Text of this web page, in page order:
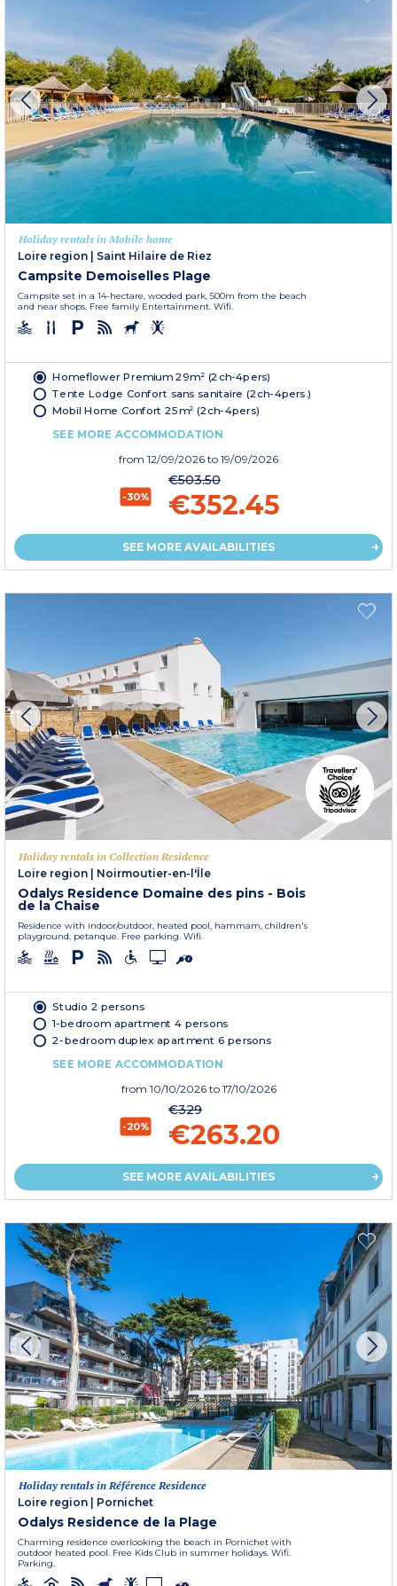
Holiday rentals in Mobile home
Loire region
Saint Hilaire de Riez
Campsite Demoiselles Plage
Campsite set in a 14-hectare, wooded park, 500m from the beach
and near shops. Free family Entertainment. Wifi.
Homeflower Premium 29m² (2ch-4pers)
Tente Lodge Confort sans sanitaire (2ch-4pers.)
Mobil Home Confort 25m² (2ch-4pers)
SEE MORE ACCOMMODATION
from 12/09/2026 to 19/09/2026
-30%
€503.50
€352.45
SEE MORE AVAILABILITIES
Holiday rentals in Collection Residence
Loire region | Noirmoutier-en-l'Île
Odalys Residence Domaine des pins - Bois
de la Chaise
Residence with indoor/outdoor, heated pool, hammam, children's
playground, petanque. Free parking. Wifi.
Studio 2 persons
1-bedroom apartment 4 persons
2-bedroom duplex apartment 6 persons
SEE MORE ACCOMMODATION
from 10/10/2026 to 17/10/2026
-20%
€329
€263.20
SEE MORE AVAILABILITIES
Holiday rentals in Référence Residence
Loire region | Pornichet
Odalys Residence de la Plage
Charming residence overlooking the beach in Pornichet with
outdoor heated pool. Free Kids Club in summer holidays. Wifi.
Parking.